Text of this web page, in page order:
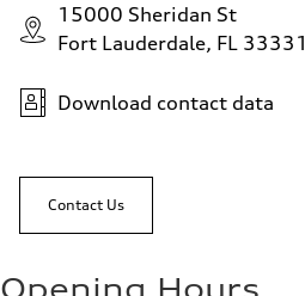
15000 Sheridan St
Fort Lauderdale, FL 33331
Download contact data
Contact Us
Opening Hours